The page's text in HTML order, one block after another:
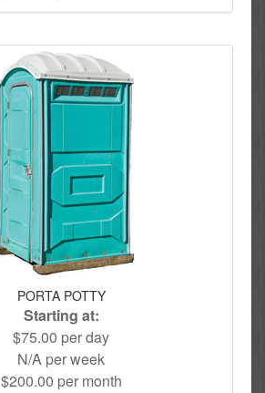
PORTA POTTY
Starting at:
$75.00 per day
N/A per week
$200.00 per month